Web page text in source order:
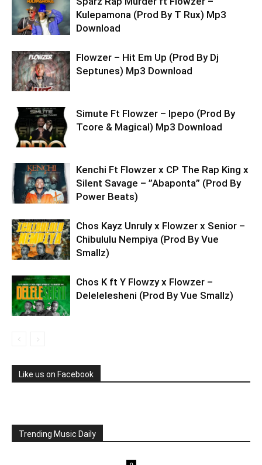
Kulepamona (Prod By T Rux) Mp3
Download
Flowzer – Hit Em Up (Prod By Dj
Septunes) Mp3 Download
Simute Ft Flowzer – Ipepo (Prod By
Tcore & Magical) Mp3 Download
Kenchi Ft Flowzer x CP The Rap King x
Silent Savage – ”Abaponta” (Prod By
Power Beats)
Chos Kayz Unruly x Flowzer x Senior –
Chibululu Nempiya (Prod By Vue
Smallz)
Chos K ft Y Flowzy x Flowzer –
Delelelesheni (Prod By Vue Smallz)
Like us on Facebook
Trending Music Daily